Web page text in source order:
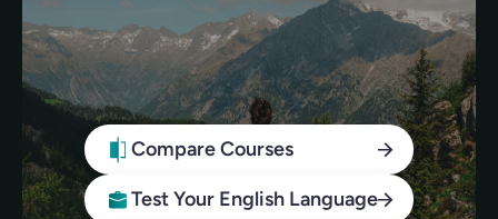
Compare Courses
Test Your English Language